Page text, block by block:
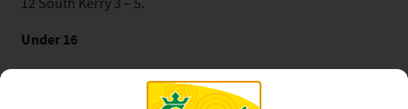
Under 16
The Final of the Lee Strand Coiste na nÓg Under 16
Championship between Lixnaw and Crotta/Kilmoyley did